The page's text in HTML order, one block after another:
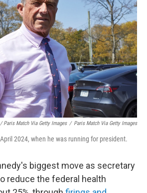
Paris Match Via Getty Images / Paris Match Via Getty Images
2024, when he was running for president.
biggest move as secretary
reduce the federal health